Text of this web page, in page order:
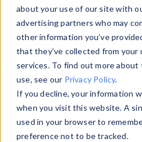
about your use of our site with
advertising partners who may
other information you’ve
that they’ve collected from your
services. To find out more about
use, see our Privacy Policy.
If you decline, your information
when you visit this website. A
used in your browser to
preference not to be tracked.
Explore our device data.
and properties on all
information with the
Data Explorerto explore
data. Check our
from ourProperty List.
theHTTP Headers Parser.